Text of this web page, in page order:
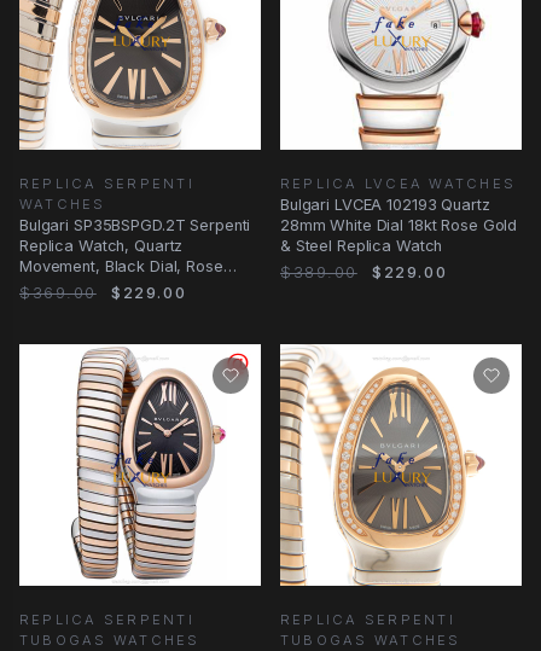
REPLICA SERPENTI
WATCHES
Bulgari SP35BSPGD.2T Serpenti
Replica Watch, Quartz
Movement, Black Dial, Rose
Gold & Diamond Case
$369.00 $229.00
REPLICA LVCEA WATCHES
Bulgari LVCEA 102193 Quartz
28mm White Dial 18kt Rose Gold
& Steel Replica Watch
$389.00
$229.00
REPLICA SERPENTI
TUBOGAS WATCHES
REPLICA SERPENTI
TUBOGAS WATCHES